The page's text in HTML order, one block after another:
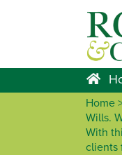
Home
Wills.
With
clients